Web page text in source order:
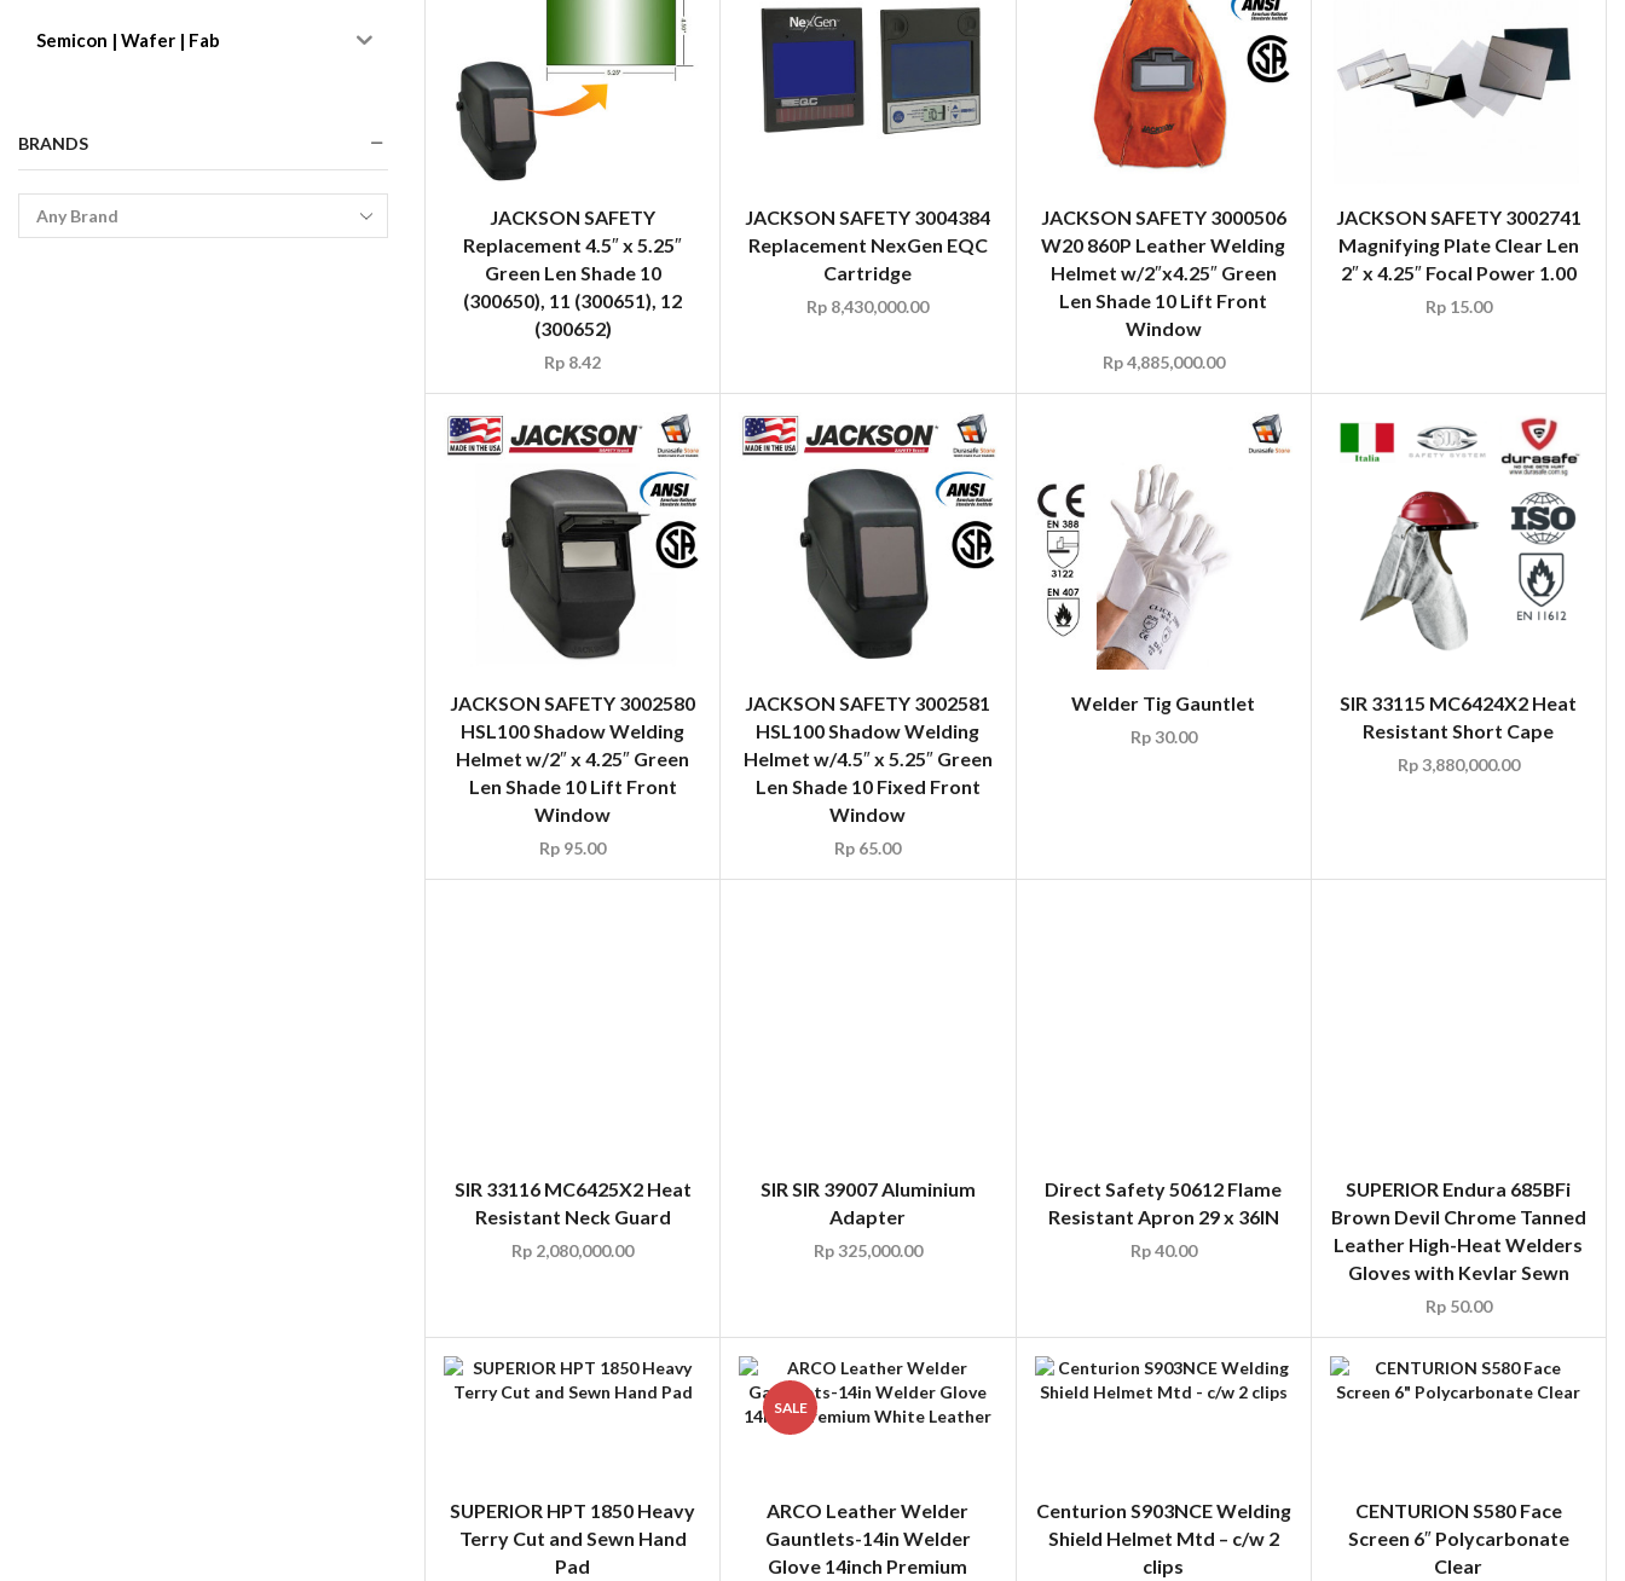
JACKSON SAFETY
Replacement 4.5″ x 5.25″
Green Len Shade 10
(300650), 11 (300651), 12
(300652)
Rp 8.42
JACKSON SAFETY 3004384
Replacement NexGen EQC
Cartridge
Rp 8,430,000.00
JACKSON SAFETY 3000506
W20 860P Leather Welding
Helmet w/2″x4.25″ Green
Len Shade 10 Lift Front
Window
Rp4,885,000.00
JACKSON SAFETY 3002741
Magnifying Plate Clear Len
2″ x 4.25″ Focal Power 1.00
Rp15.00
JACKSON SAFETY 3002580
HSL100 Shadow Welding
Helmet w/2″ x 4.25″ Green
Len Shade 10 Lift Front
Window
Rp 95.00
JACKSON SAFETY 3002581
HSL100 Shadow Welding
Helmet w/4.5″ x 5.25″ Green
Len Shade 10 Fixed Front
Window
Rp 65.00
Welder Tig Gauntlet
Rp30.00
SIR 33115 MC6424X2 Heat
Resistant Short Cape
Rp3,880,000.00
SIR 33116 MC6425X2 Heat
Resistant Neck Guard
Rp 2,080,000.00
SIR SIR 39007 Aluminium
Adapter
Rp325,000.00
Direct Safety 50612 Flame
Resistant Apron 29 x 36IN
Rp40.00
SUPERIOR Endura 685BFi
Brown Devil Chrome Tanned
Leather High-Heat Welders
Gloves with Kevlar Sewn
Rp50.00
SUPERIOR HPT 1850 Heavy
Terry Cut and Sewn Hand
Pad
SALE
ARCO Leather Welder
Gauntlets-14in Welder
Glove 14inch Premium
Centurion S903NCE Welding
Shield Helmet Mtd – c/w 2
clips
CENTURION S580 Face
Screen 6″ Polycarbonate
Clear
Semicon | Wafer | Fab
BRANDS